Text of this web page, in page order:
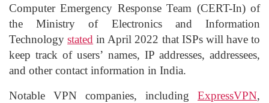
Computer Emergency Response Team (CERT-In) of
the Ministry of Electronics and Information
Technologystated in April 2022 that ISPs will have to
keep track of users’ names, IP addresses, addressees,
and other contact information in India.
Notable VPN companies, including ExpressVPN,